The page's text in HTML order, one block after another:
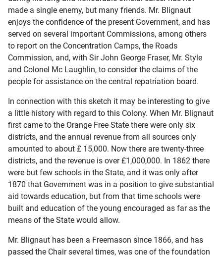
made a single enemy, but many friends. Mr. Blignaut
enjoys the confidence of the present Government, and has
served on several important Commissions, among others
to report on the Concentration Camps, the Roads
Commission, and, with Sir John George Fraser, Mr. Style
and Colonel Mc Laughlin, to consider the claims of the
people for assistance on the central repatriation board.
In connection with this sketch it may be interesting to give
a little history with regard to this Colony. When Mr. Blignaut
first came to the Orange Free State there were only six
districts, and the annual revenue from all sources only
amounted to about £ 15,000. Now there are twenty-three
districts, and the revenue is over £1,000,000. In 1862 there
were but few schools in the State, and it was only after
1870 that Government was in a position to give substantial
aid towards education, but from that time schools were
built and education of the young encouraged as far as the
means of the State would allow.
Mr. Blignaut has been a Freemason since 1866, and has
passed the Chair several times, was one of the foundation